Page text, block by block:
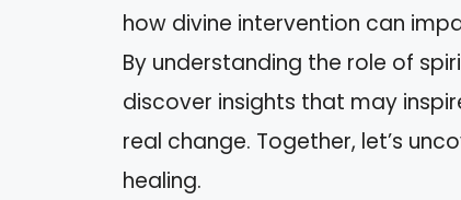
how divine intervention can
By understanding the role of
discover insights that may
real change. Together, let’s
healing.